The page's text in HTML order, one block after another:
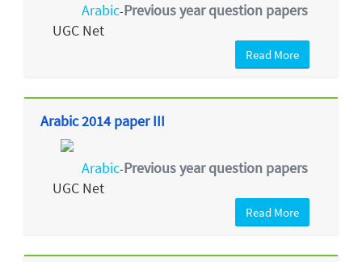
Arabic-Previous year question papers
UGC Net
Read More
Arabic 2014 paper III
Arabic-Previous year question papers
UGC Net
Read More